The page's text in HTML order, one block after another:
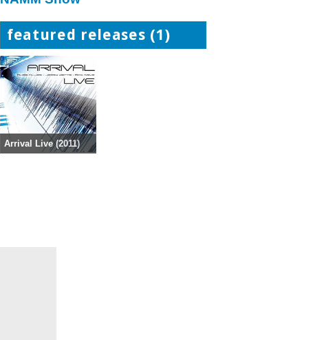
featured releases (1)
Arrival Live (2011)